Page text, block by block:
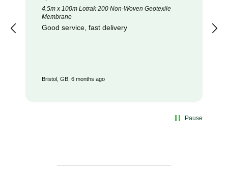
4.5m x 100m Lotrak 200 Non-Woven Geotexile
Membrane
Good service, fast delivery
Bristol, GB, 6 months ago
Pause